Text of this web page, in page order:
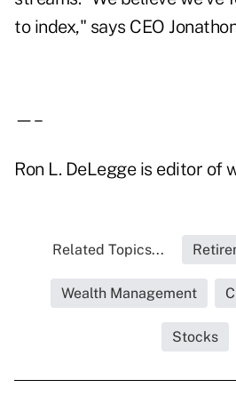
to index," says CEO
—–
Ron L. DeLegge is editor of
Related Topics...
Wealth Management
Stocks